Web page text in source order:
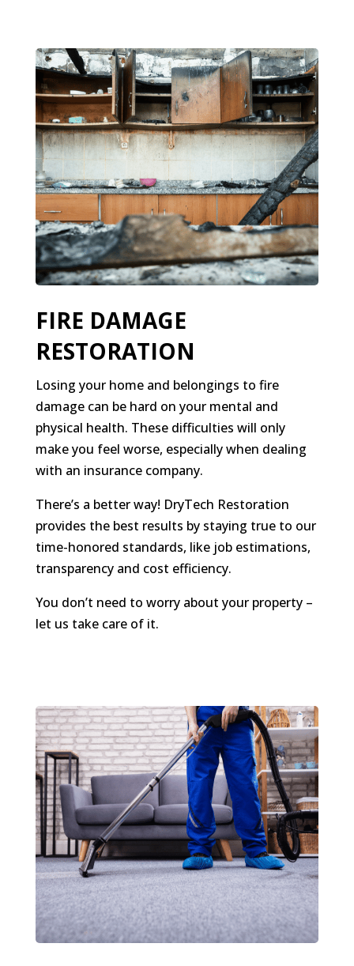
FIRE DAMAGE
RESTORATION
Losing your home and belongings to fire
damage can be hard on your mental and
physical health. These difficulties will only
make you feel worse, especially when dealing
with an insurance company.
There’s a better way! DryTech Restoration
provides the best results by staying true to our
time-honored standards, like job estimations,
transparency and cost efficiency.
You don’t need to worry about your property –
let us take care of it.